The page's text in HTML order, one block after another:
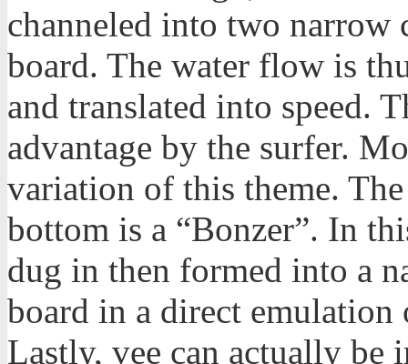
channeled into two narrow
board. The water flow is
and translated into speed.
advantage by the surfer.
variation of this theme.
bottom is a “Bonzer”. In
dug in then formed into a
board in a direct
Lastly, vee can actually be